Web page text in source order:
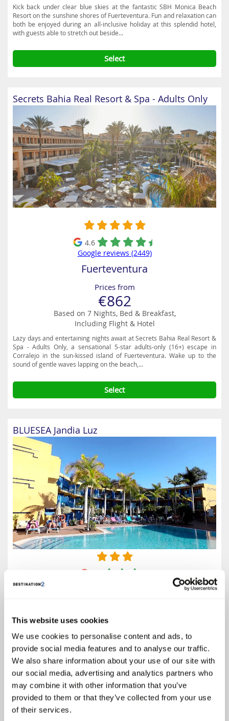
This website uses cookies
We use cookies to personalise content and ads, to
provide social media features and to analyse our traffic.
We also share information about your use of our site with
our social media, advertising and analytics partners who
may combine it with other information that you’ve
provided to them or that they’ve collected from your use
of their services.
Kick back under clear blue skies at the fantastic SBH Monica Beach
Resort on the sunshine shores of Fuerteventura. Fun and relaxation can
both be enjoyed during an all-inclusive holiday at this splendid hotel,
with guests able to stretch out beside...
Select
Secrets Bahia Real Resort & Spa - Adults Only
4.6
Google reviews (2449)
Fuerteventura
Prices from
€862
Based on 7 Nights, Bed & Breakfast,
Including Flight & Hotel
Lazy days and entertaining nights await at Secrets Bahia Real Resort &
Spa - Adults Only, a sensational 5-star adults-only (16+) escape in
Corralejo in the sun-kissed island of Fuerteventura. Wake up to the
sound of gentle waves lapping on the beach,...
Select
BLUESEA Jandia Luz
Prices from
€442
Based on 7 Nights, Bed & Breakfast,
Including Flight & Hotel
Escape to radiant Fuerteventura and discover the BLUESEA Jandia Luz -
where golden sands meet endless sunshine and unforgettable
adventures. Just steps from the spectacular Playa Jandía, this all-
inclusive gem promises sun-soaked relaxation, shimmering...